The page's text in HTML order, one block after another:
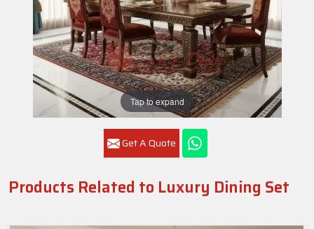
Tap to expand
Get A Quote
Products Related to Luxury Dining Set